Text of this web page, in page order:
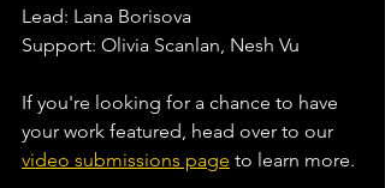
Lead: Lana Borisova⁠
Support: Olivia Scanlan, Nesh Vu⁠
If you're looking for a chance to have
your work featured, head over to our
video submissions page to learn more.⁠